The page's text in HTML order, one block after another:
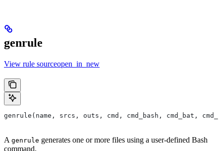
genrule
View rule sourceopen_in_new
genrule(name, srcs, outs, cmd, cmd_bash, cmd_bat,
A genrule generates one or more files using a user-defined Bash
command.